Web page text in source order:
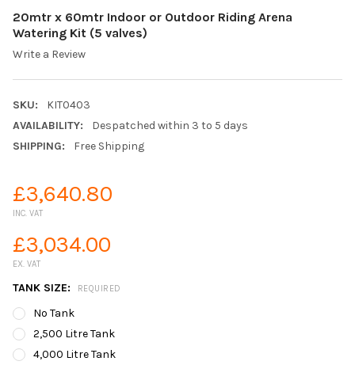
20mtr x 60mtr Indoor or Outdoor Riding Arena
Watering Kit (5 valves)
Write a Review
SKU:
KIT0403
AVAILABILITY:
Despatched within 3 to 5 days
SHIPPING:
Free Shipping
£3,640.80
INC. VAT
£3,034.00
EX. VAT
TANK SIZE: REQUIRED
No Tank
2,500 Litre Tank
4,000 Litre Tank